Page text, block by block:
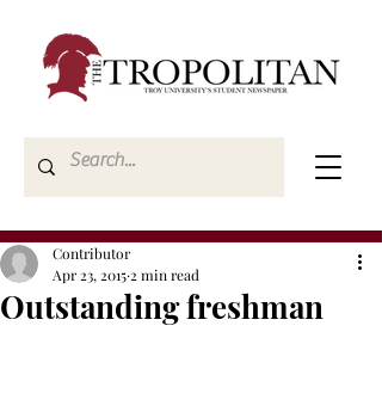
Outstanding freshman
Contributor
Apr 23, 2015 2 min read